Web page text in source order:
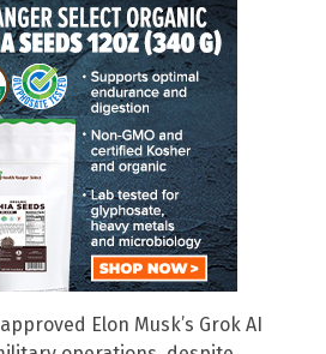
Elon Musk’s Grok AI